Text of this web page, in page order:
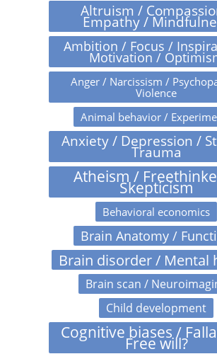
Altruism /
Empathy /
Ambition / Focus /
Motivation /
Anger / Narcissism /
Violence
Animal behavior /
Anxiety / Depression /
Trauma
Atheism /
Skepticism
Behavioral economics
Brain Anatomy /
Brain disorder / Mental
Brain scan /
Child development
Cognitive biases /
Free will?